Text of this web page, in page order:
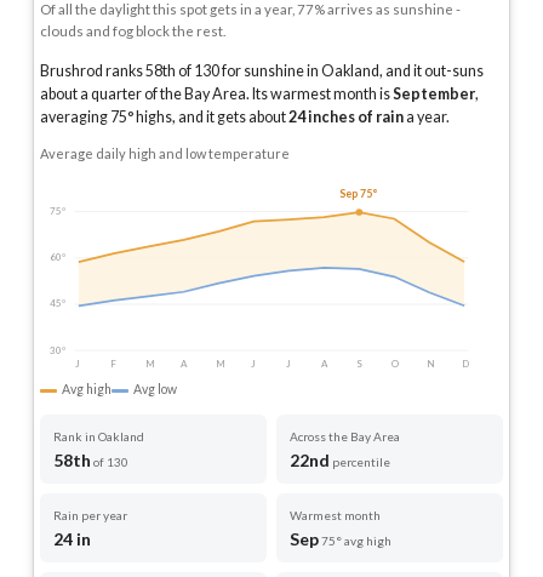
Of all the daylight this spot gets in a year, 77% arrives as sunshine -
clouds and fog block the rest.
Brushrod ranks 58th of 130 for sunshine in Oakland, and it out-suns
about a quarter of the Bay Area. Its warmest month isSeptember,
averaging 75° highs, and it gets about24inches of raina year.
Average daily high and low temperature
75°
60°
45°
30°
J
F M A M J J A S O N D
Sep 75°
Avg high Avg low
Rank in Oakland
58th of 130
Across the Bay Area
22nd percentile
Rain per year
24 in
Warmest month
Sep75° avg high